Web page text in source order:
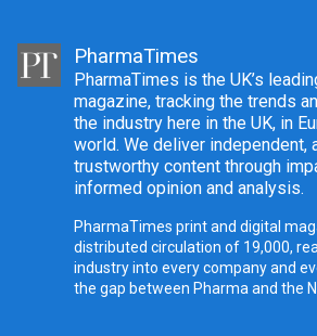
PharmaTimes
PharmaTimes is the UK’s
magazine, tracking the trends
the industry here in the UK, in
world. We deliver independent,
trustworthy content through
informed opinion and analysis.
PharmaTimes print and digital
distributed circulation of 19,000,
industry into every company and
the gap between Pharma and the